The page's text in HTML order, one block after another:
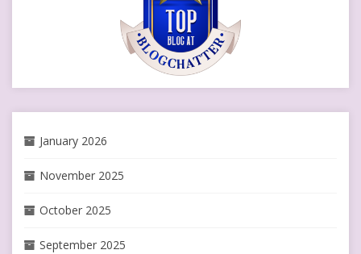
January 2026
November 2025
October 2025
September 2025